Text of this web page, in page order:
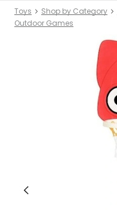
Toys Shop by Category
Outdoor Games